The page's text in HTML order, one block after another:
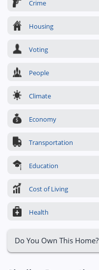
Crime
Housing
Voting
People
Climate
Economy
Transportation
Education
Cost of Living
Health
Do You Own This Home?